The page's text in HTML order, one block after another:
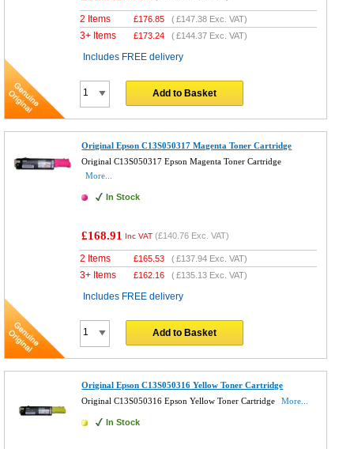
2 Items £176.85 (£147.38 Exc. VAT)
3+ Items £173.24 (£144.37 Exc. VAT)
Includes FREE delivery
Add to Basket
Original Epson C13S050317 Magenta Toner Cartridge
Original C13S050317 Epson Magenta Toner Cartridge
More...
In Stock
£168.91 Inc VAT (£140.76 Exc. VAT)
2 Items £165.53 (£137.94 Exc. VAT)
3+ Items £162.16 (£135.13 Exc. VAT)
Includes FREE delivery
Add to Basket
Original Epson C13S050316 Yellow Toner Cartridge
Original C13S050316 Epson Yellow Toner Cartridge
More...
In Stock